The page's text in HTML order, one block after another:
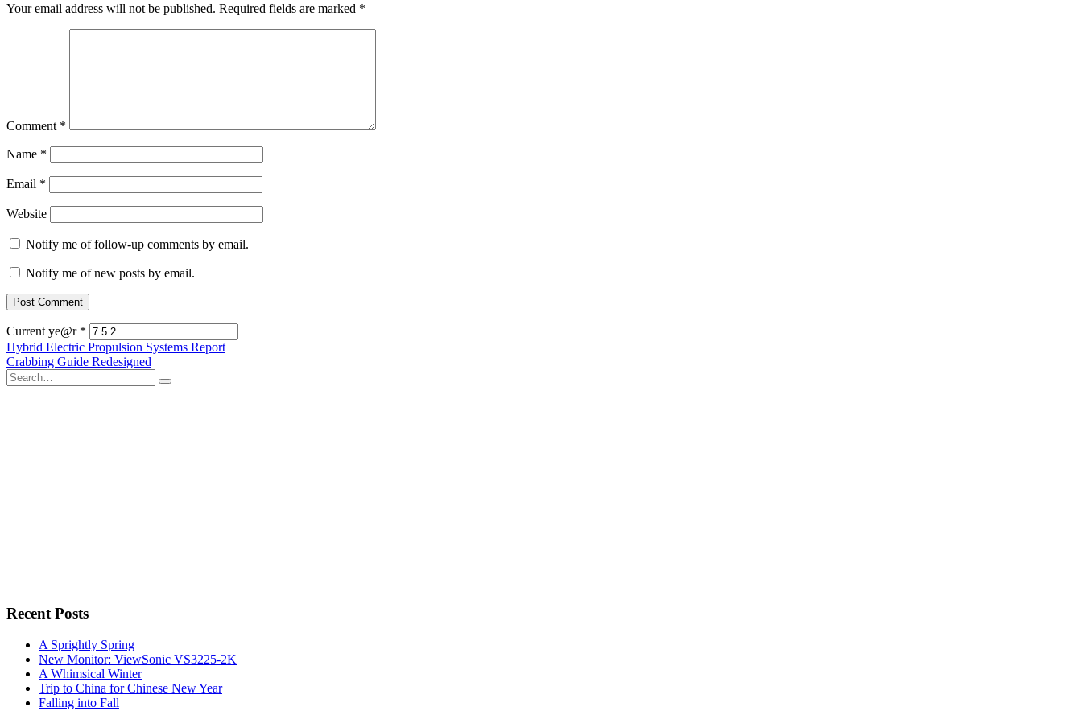
Your email address will not be published. Required fields are marked *
Comment *
Name *
Email *
Website
Notify me of follow-up comments by email.
Notify me of new posts by email.
Current ye@r *
Post
navigation
Hybrid Electric Propulsion Systems Report
Crabbing Guide Redesigned
Search
for:
Recent Posts
A Sprightly Spring
New Monitor: ViewSonic VS3225-2K
A Whimsical Winter
Trip to China for Chinese New Year
Falling into Fall